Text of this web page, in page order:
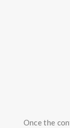
Once the